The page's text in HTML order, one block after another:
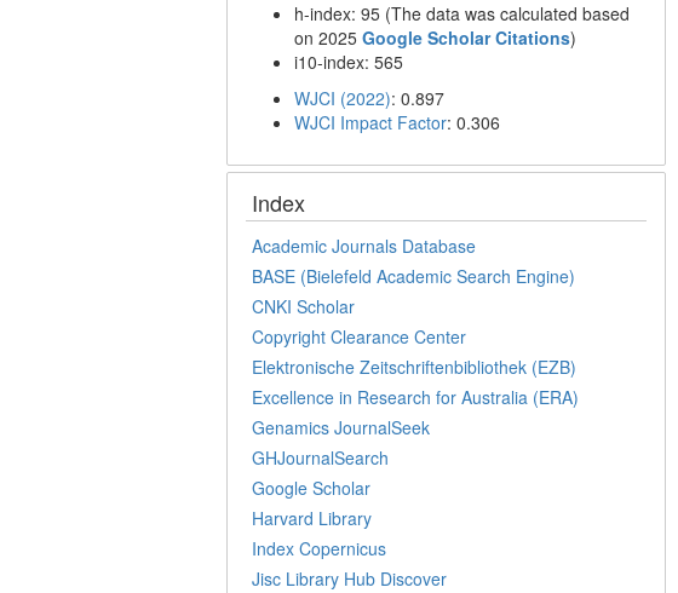
h-index: 95 (The data was calculated based
on 2025Google Scholar Citations)
i10-index: 565
WJCI (2022): 0.897
WJCI Impact Factor: 0.306
Index
Academic Journals Database
BASE (Bielefeld Academic Search Engine)
CNKI Scholar
Copyright Clearance Center
Elektronische Zeitschriftenbibliothek (EZB)
Excellence in Research for Australia (ERA)
Genamics JournalSeek
GHJournalSearch
Google Scholar
Harvard Library
Index Copernicus
Jisc Library Hub Discover